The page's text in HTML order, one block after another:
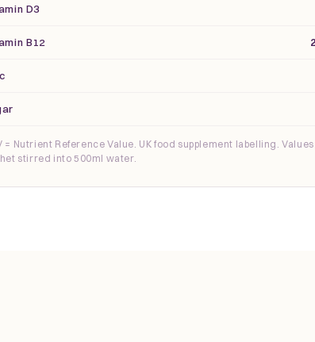
D3
B12
= Nutrient Reference Value. UK food supplement labelling.
stirred into 500ml water.